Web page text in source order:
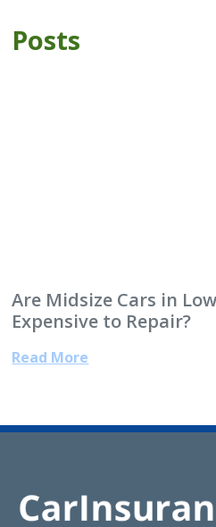
Posts
Are Midsize Cars in
Expensive to Repair?
Read More